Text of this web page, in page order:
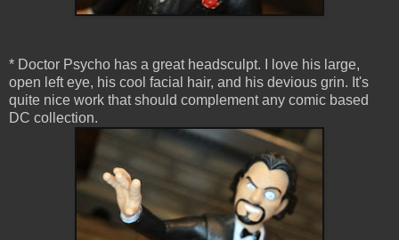
* Doctor Psycho has a great headsculpt. I love his large,
open left eye, his cool facial hair, and his devious grin. It's
quite nice work that should complement any comic based
DC collection.